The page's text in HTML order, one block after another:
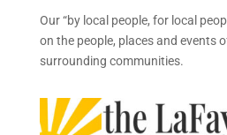
Our “by local people, for local
on the people, places and events
surrounding communities.